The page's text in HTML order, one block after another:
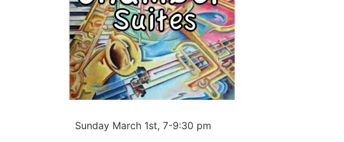
Sunday March 1st, 7-9:30 pm